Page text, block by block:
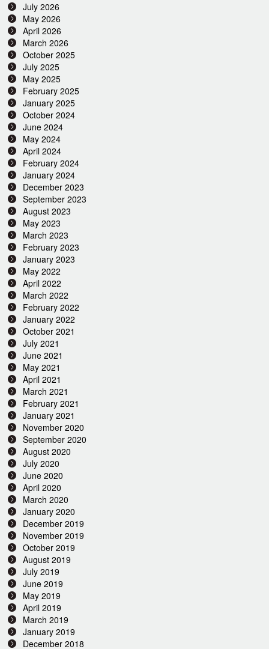
July 2026
May 2026
April 2026
March 2026
October 2025
July 2025
May 2025
February 2025
January 2025
October 2024
June 2024
May 2024
April 2024
February 2024
January 2024
December 2023
September 2023
August 2023
May 2023
March 2023
February 2023
January 2023
May 2022
April 2022
March 2022
February 2022
January 2022
October 2021
July 2021
June 2021
May 2021
April 2021
March 2021
February 2021
January 2021
November 2020
September 2020
August 2020
July 2020
June 2020
April 2020
March 2020
January 2020
December 2019
November 2019
October 2019
August 2019
July 2019
June 2019
May 2019
April 2019
March 2019
January 2019
December 2018